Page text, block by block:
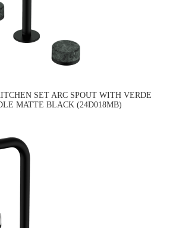
SET ARC SPOUT WITH VERDE
MATTE BLACK (24D018MB)